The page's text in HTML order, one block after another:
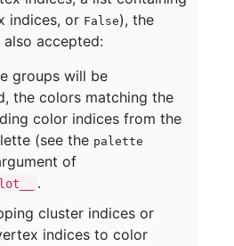
indices, or False), the
accepted:
groups will be
the colors matching the
color indices from the
(see the palette
of
.
cluster indices or
indices to color